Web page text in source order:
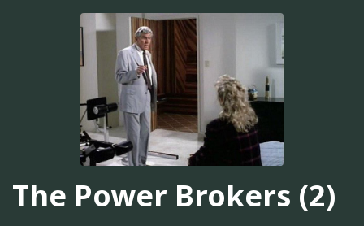
The Power Brokers (2)